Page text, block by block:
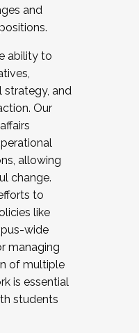
and
ability to
strategy, and
Our
allowing
change.
to
like
wide
managing
of multiple
is essential
students